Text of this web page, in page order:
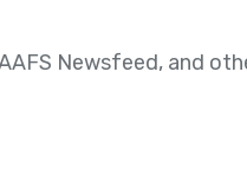
Newsfeed, and